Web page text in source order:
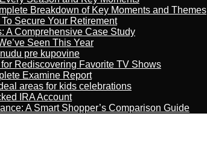
Breakdown of Key Moments and Themes
Secure Your Retirement
A Comprehensive Case Study
Seen This Year
pre kupovine
Rediscovering Favorite TV Shows
Examine Report
areas for kids celebrations
IRA Account
A Smart Shopper’s Comparison Guide